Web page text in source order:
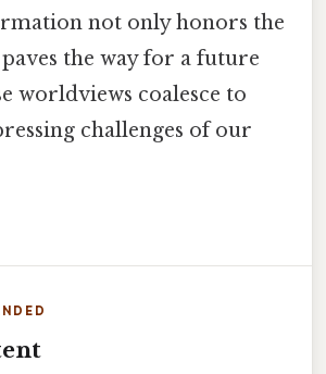
not only honors the
the way for a future
worldviews coalesce to
challenges of our